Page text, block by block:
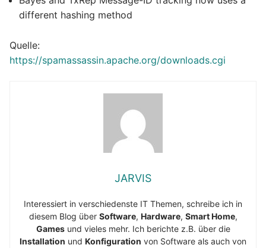
different hashing method
Quelle:
https://spamassassin.apache.org/downloads.cgi
JARVIS
Interessiert in verschiedenste IT Themen, schreibe ich in
diesem Blog über Software, Hardware, Smart Home,
Gamesund vieles mehr. Ich berichte z.B. über die
Installation und Konfiguration von Software als auch von